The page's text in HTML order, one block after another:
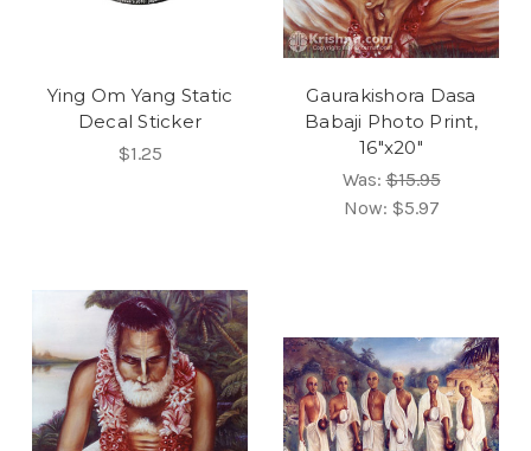
Ying Om Yang Static
Decal Sticker
$1.25
Gaurakishora Dasa
Babaji Photo Print,
16"x20"
Was:$15.95
Now: $5.97